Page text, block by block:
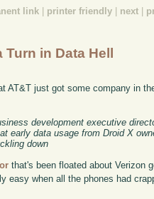
link printer friendly next
Turn in Data Hell
AT&T just got some company in
development executive
early data usage from Droid X
down
that's been floated about Verizon
easy when all the phones had